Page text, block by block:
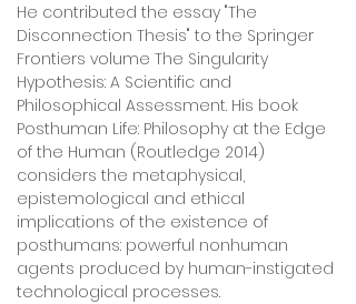
He contributed the essay "The
Disconnection Thesis" to the Springer
Frontiers volume The Singularity
Hypothesis: A Scientific and
Philosophical Assessment. His book
Posthuman Life: Philosophy at the Edge
of the Human (Routledge 2014)
considers the metaphysical,
epistemological and ethical
implications of the existence of
posthumans: powerful nonhuman
agents produced by human-instigated
technological processes.